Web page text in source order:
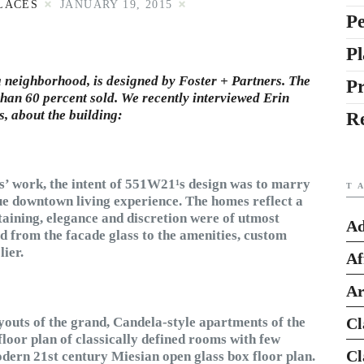
JANUARY 19, 2015
neighborhood, is designed by Foster + Partners. The
60 percent sold. We recently interviewed Erin
about the building:
work, the intent of 551W21¹s design was to marry
downtown living experience. The homes reflect a
elegance and discretion were of utmost
from the facade glass to the amenities, custom
of the grand, Candela-style apartments of the
plan of classically defined rooms with few
21st century Miesian open glass box floor plan.